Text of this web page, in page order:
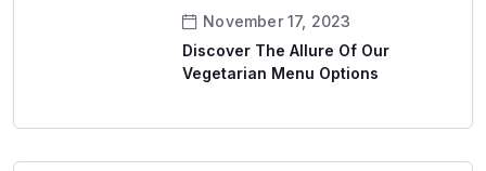
November 17, 2023
Discover The Allure Of Our
Vegetarian Menu Options